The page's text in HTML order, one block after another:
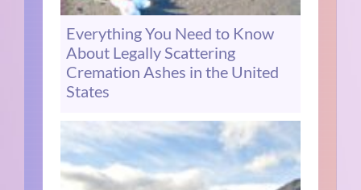
Everything You Need to Know
About Legally Scattering
Cremation Ashes in the United
States